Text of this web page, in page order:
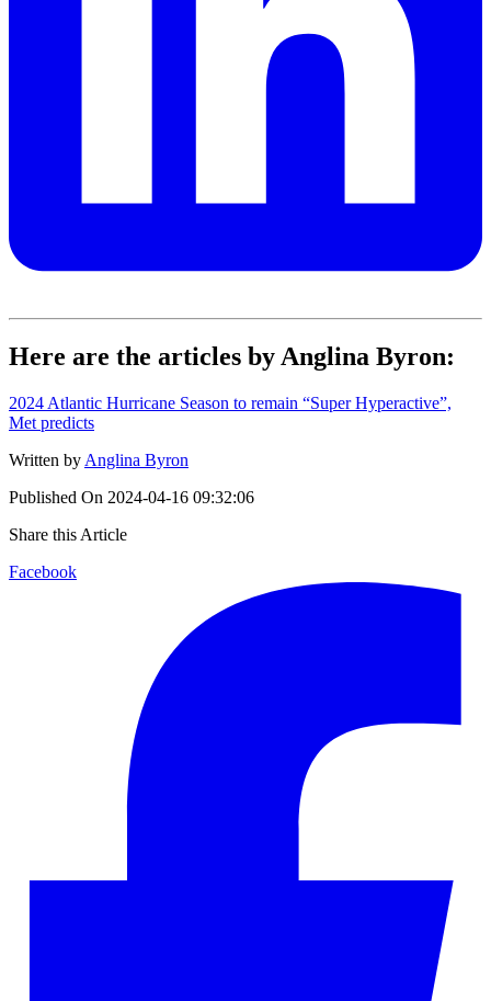
Here are the articles by Anglina Byron:
2024 Atlantic Hurricane Season to remain “Super Hyperactive”,
Met predicts
Written by Anglina Byron
Published On 2024-04-16 09:32:06
Share this Article
Facebook